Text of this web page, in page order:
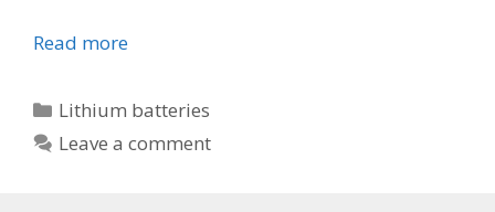
Read more
i
c
C
a
Lithium batteries
Leave a comment